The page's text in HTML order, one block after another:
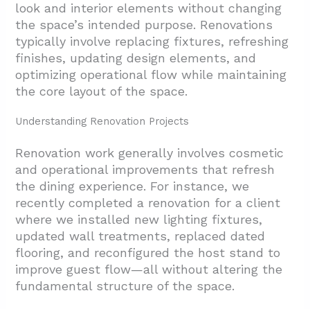
look and interior elements without changing
the space’s intended purpose. Renovations
typically involve replacing fixtures, refreshing
finishes, updating design elements, and
optimizing operational flow while maintaining
the core layout of the space.
Understanding Renovation Projects
Renovation work generally involves cosmetic
and operational improvements that refresh
the dining experience. For instance, we
recently completed a renovation for a client
where we installed new lighting fixtures,
updated wall treatments, replaced dated
flooring, and reconfigured the host stand to
improve guest flow—all without altering the
fundamental structure of the space.